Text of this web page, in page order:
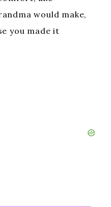
would make,
you made it